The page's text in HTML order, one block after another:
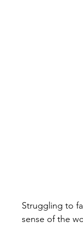
Struggling to
sense of the